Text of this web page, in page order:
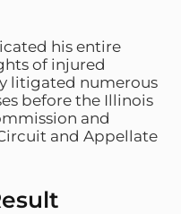
his entire
of injured
litigated numerous
before the Illinois
and
and Appellate